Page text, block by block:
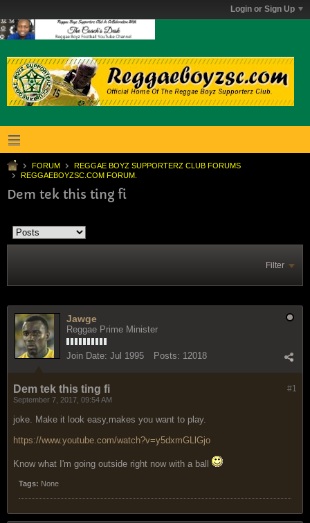
Login or Sign Up
FORUM
REGGAE BOYZ SUPPORTERZ CLUB FORUMS
REGGAEBOYZSC.COM FORUM.
Dem tek this ting fi
Filter
Jawge
Reggae Prime Minister
Join Date: Jul 1995 Posts: 12018
#1
Dem tek this ting fi
September 7, 2017, 09:54 AM
joke. Make it look easy,makes you want to play.
https://www.youtube.com/watch?v=y5dxmGLlGjo
Know what I'm going outside right now with a ball
Tags: None